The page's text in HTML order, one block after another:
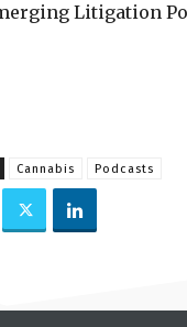
Litigation
Cannabis Podcasts